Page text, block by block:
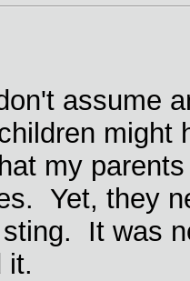
assume
might
my
Yet, they
It was
it.